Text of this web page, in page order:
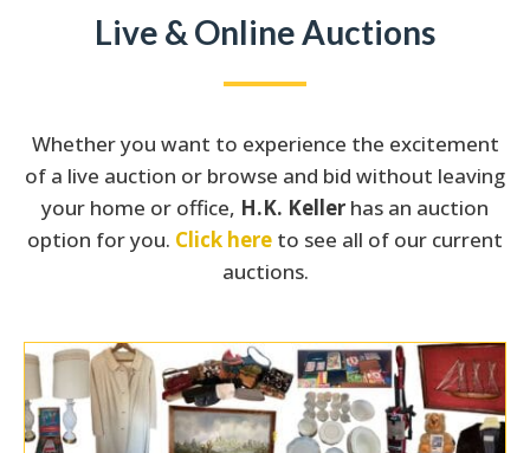
Live & Online Auctions
Whether you want to experience the excitement
of a live auction or browse and bid without leaving
your home or office, H.K. Keller has an auction
option for you. Click here to see all of our current
auctions.